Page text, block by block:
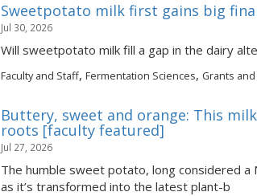
Sweetpotato milk first gains big
Jul 30, 2026
Will sweetpotato milk fill a gap in the dairy
Faculty and Staff, Fermentation Sciences, Grants
Buttery, sweet and orange: This
roots [faculty featured]
Jul 27, 2026
The humble sweet potato, long considered
as it’s transformed into the latest plant-b